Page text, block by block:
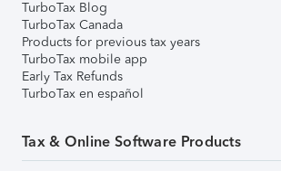
TurboTax Blog
TurboTax Canada
Products for previous tax years
TurboTax mobile app
Early Tax Refunds
TurboTax en español
Tax & Online Software Products